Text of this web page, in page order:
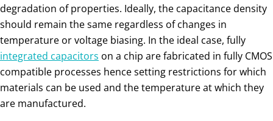
degradation of properties. Ideally, the capacitance density
should remain the same regardless of changes in
temperature or voltage biasing. In the ideal case, fully
integrated capacitors on a chip are fabricated in fully CMOS
compatible processes hence setting restrictions for which
materials can be used and the temperature at which they
are manufactured.